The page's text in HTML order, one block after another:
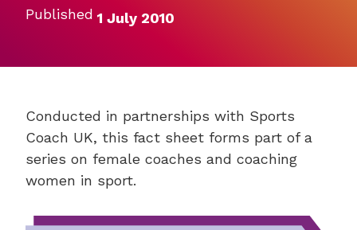
Published 1 July 2010
Conducted in partnerships with Sports
Coach UK, this fact sheet forms part of a
series on female coaches and coaching
women in sport.